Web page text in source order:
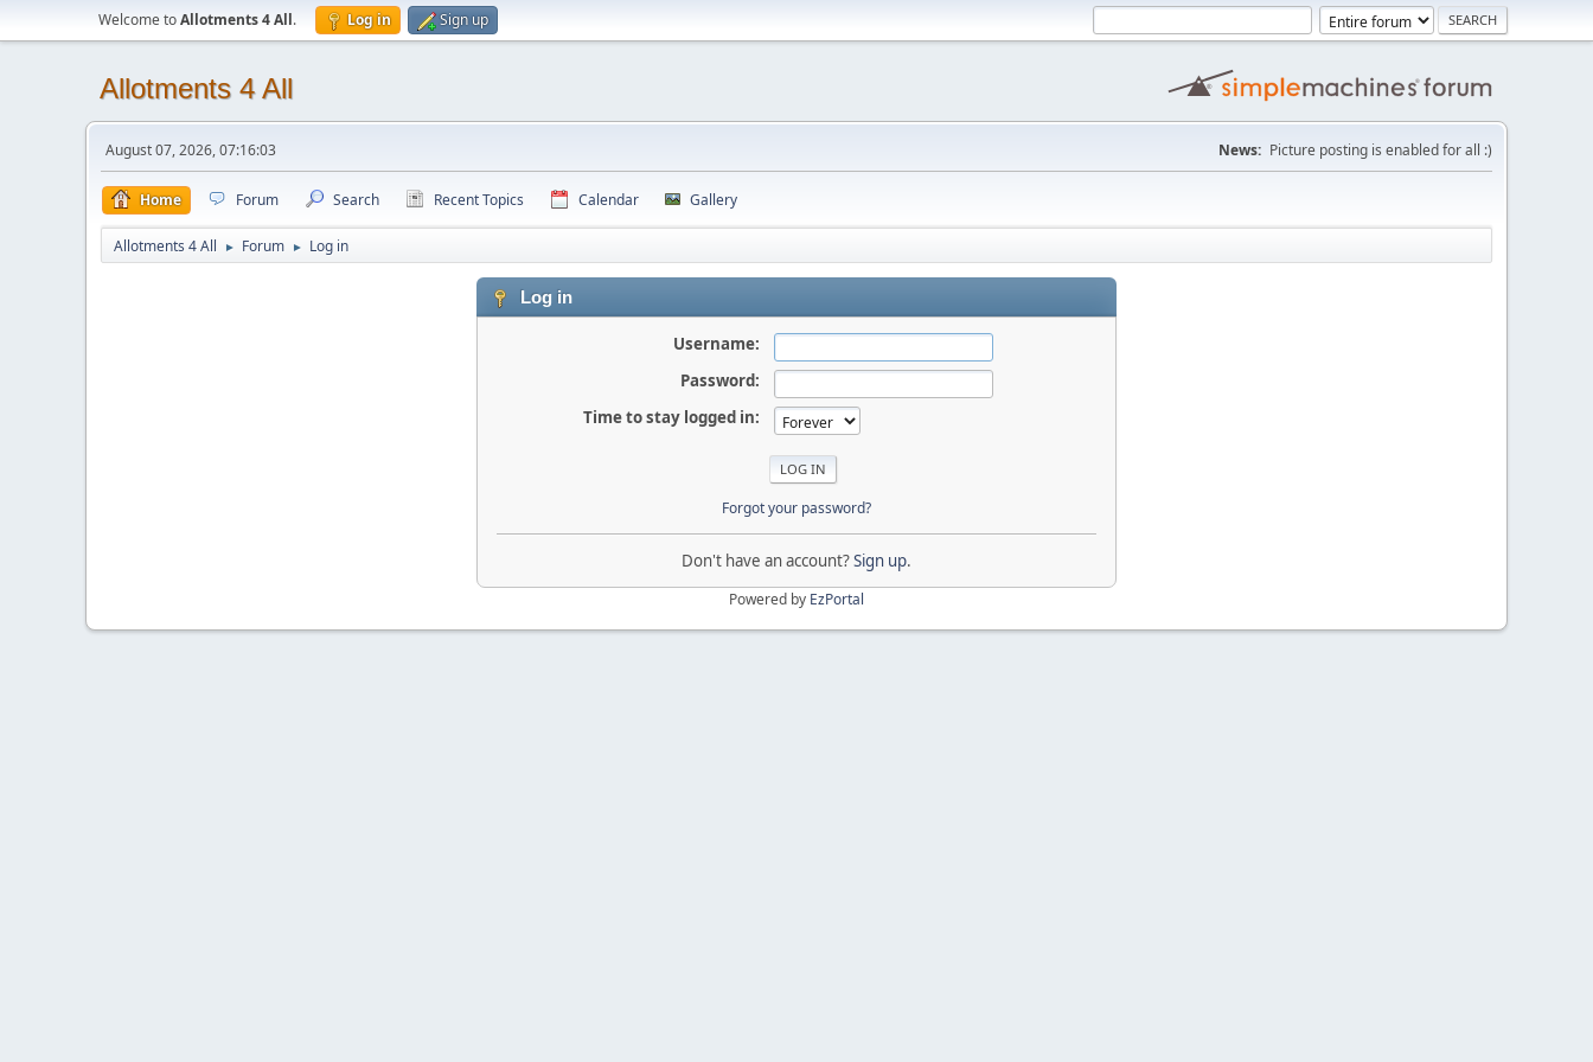
Welcome toAllotments 4 All. Log in Sign up
Allotments 4 All
August 07, 2026, 07:16:03 News: Picture posting is enabled for all :)
Home Forum Search Recent Topics Calendar Gallery
Allotments 4 All ► Forum ► Log in
Log in
Username:
Password:
Time to stay logged in:
Forgot your password?
Don't have an account?Sign up.
Powered by EzPortal